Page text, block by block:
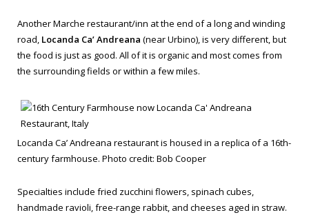
Another Marche restaurant/inn at the end of a long and winding
road, Locanda Ca’ Andreana (near Urbino), is very different, but
the food is just as good. All of it is organic and most comes from
the surrounding fields or within a few miles.
Locanda Ca’ Andreana restaurant is housed in a replica of a 16th-
century farmhouse. Photo credit: Bob Cooper
Specialties include fried zucchini flowers, spinach cubes,
handmade ravioli, free-range rabbit, and cheeses aged in straw.